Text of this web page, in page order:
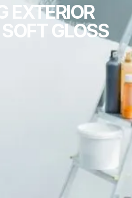
EXTERIOR
GLOSS